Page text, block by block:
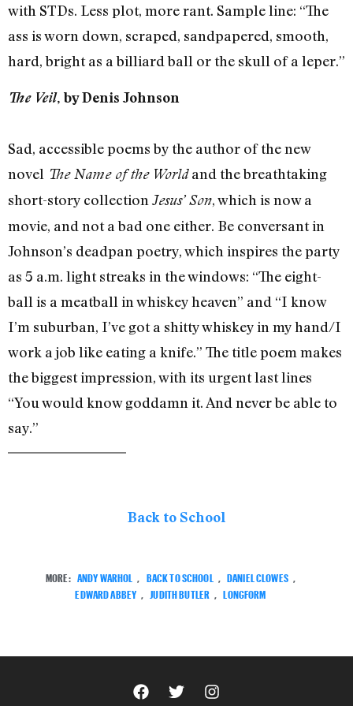
with STDs. Less plot, more rant. Sample line: “The
ass is worn down, scraped, sandpapered, smooth,
hard, bright as a billiard ball or the skull of a leper.”
The Veil, by Denis Johnson
Sad, accessible poems by the author of the new
novel The Name of the Worldand the breathtaking
short-story collection Jesus’ Son, which is now a
movie, and not a bad one either. Be conversant in
Johnson’s deadpan poetry, which inspires the party
as 5 a.m. light streaks in the windows: “The eight-
ball is a meatball in whiskey heaven” and “I know
I’m suburban, I’ve got a shitty whiskey in my hand/I
work a job like eating a knife.” The title poem makes
the biggest impression, with its urgent last lines
“You would know goddamn it. And never be able to
say.”
Back to School
MORE: ANDY WARHOL BACK TO SCHOOL DANIEL CLOWES
EDWARD ABBEY
JUDITH BUTLER LONGFORM